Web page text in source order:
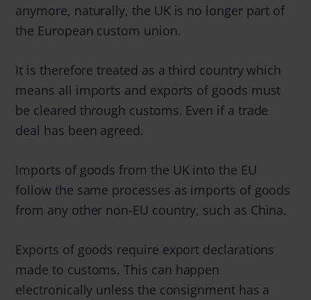
anymore, naturally, the UK is no longer part of
the European custom union.
It is therefore treated as a third country which
means all imports and exports of goods must
be cleared through customs. Even if a trade
deal has been agreed.
Imports of goods from the UK into the EU
follow the same processes as imports of goods
from any other non-EU country, such as China.
Exports of goods require export declarations
made to customs. This can happen
electronically unless the consignment has a